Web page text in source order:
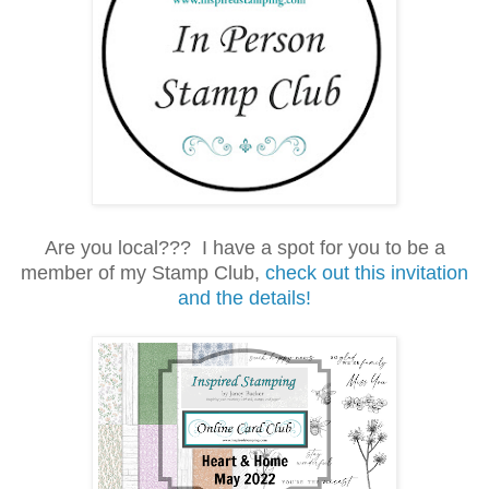
Are you local??? I have a spot for you to be a
member of my Stamp Club, check out this invitation
and the details!